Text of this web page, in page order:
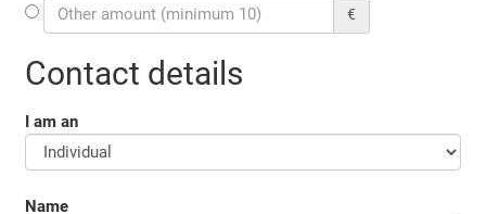
€
Contact details
I am an
Name